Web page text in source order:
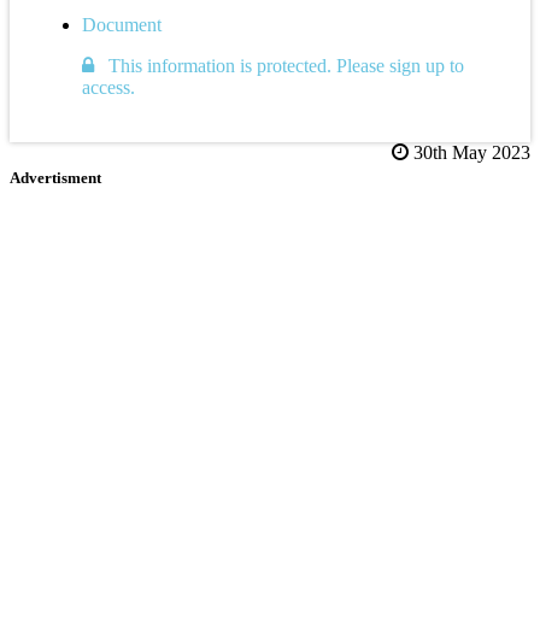
Document
This information is protected. Please sign up to
access.
30th May 2023
Advertisment